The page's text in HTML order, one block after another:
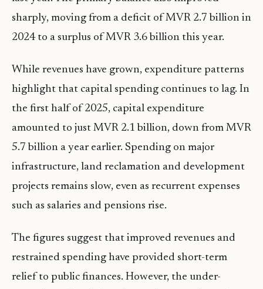
sharply, moving from a deficit of MVR 2.7 billion in
2024 to a surplus of MVR 3.6 billion this year.
While revenues have grown, expenditure patterns
highlight that capital spending continues to lag. In
the first half of 2025, capital expenditure
amounted to just MVR 2.1 billion, down from MVR
5.7 billion a year earlier. Spending on major
infrastructure, land reclamation and development
projects remains slow, even as recurrent expenses
such as salaries and pensions rise.
The figures suggest that improved revenues and
restrained spending have provided short-term
relief to public finances. However, the under-